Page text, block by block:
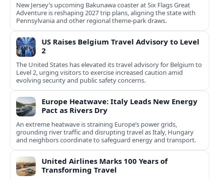
New Jersey’s upcoming Bakunawa coaster at Six Flags Great
Adventure is reshaping 2027 trip plans, aligning the state with
Pennsylvania and other regional theme-park draws.
US Raises Belgium Travel Advisory to Level
2
The United States has elevated its travel advisory for Belgium to
Level 2, urging visitors to exercise increased caution amid
evolving security and public safety concerns.
Europe Heatwave: Italy Leads New Energy
Pact as Rivers Dry
An extreme heatwave is straining Europe’s power grids,
grounding river traffic and disrupting travel as Italy, Hungary
and neighbors coordinate to safeguard energy and transport.
United Airlines Marks 100 Years of
Transforming Travel